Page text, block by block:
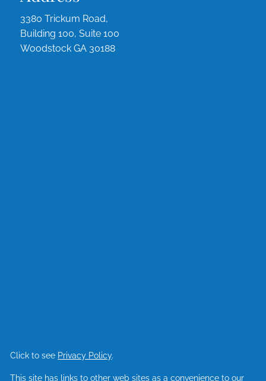
3380 Trickum Road,
Building 100, Suite 100
Woodstock GA 30188
Click to see Privacy Policy.
This site has links to other web sites as a convenience to our